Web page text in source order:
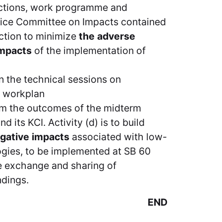
work programme and
Committee on Impacts contained
to minimizethe adverse
of the implementation of
the technical sessions on
the outcomes of the midterm
its KCI. Activity (d) is to build
impacts associated with low-
to be implemented at SB 60
and sharing of
END